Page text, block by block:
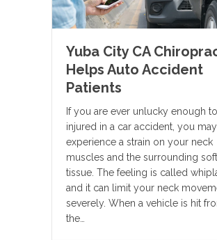
Yuba City CA
Helps Auto Accident
Patients
If you are ever unlucky enough
injured in a car accident, you may
experience a strain on your neck
muscles and the surrounding soft
tissue. The feeling is called
and it can limit your neck
severely. When a vehicle is hit
the…